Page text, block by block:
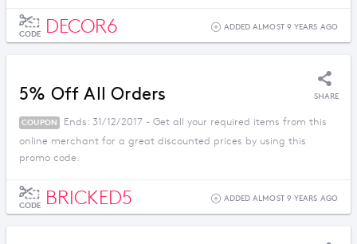
CODE DECOR6 ADDED ALMOST 9 YEARS AGO
5% Off All Orders SHARE
COUPON
Ends: 31/12/2017 - Get all your required items from this
online merchant for a great discounted prices by using this
promo code.
CODE BRICKED5 ADDED ALMOST 9 YEARS AGO